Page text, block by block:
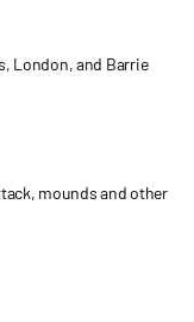
London, and Barrie
mounds and other